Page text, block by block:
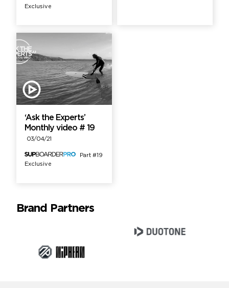
Exclusive
‘Ask the Experts’
Monthly video # 19
03/04/21
Exclusive
Part #19
Brand Partners